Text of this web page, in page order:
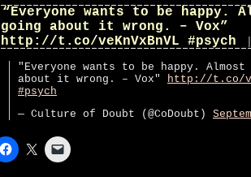
“Everyone wants to be happy.
going about it wrong. – Vox”
http://t.co/veKnVxBnVL #psych
"Everyone wants to be happy.
about it wrong. – Vox" http://t.co/
#psych
— Culture of Doubt (@CoDoubt)